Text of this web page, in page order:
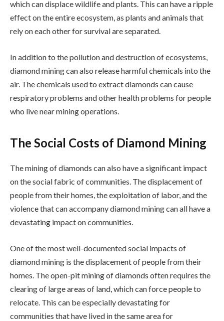
which can displace wildlife and plants. This can have a ripple
effect on the entire ecosystem, as plants and animals that
rely on each other for survival are separated.
In addition to the pollution and destruction of ecosystems,
diamond mining can also release harmful chemicals into the
air. The chemicals used to extract diamonds can cause
respiratory problems and other health problems for people
who live near mining operations.
The Social Costs of Diamond Mining
The mining of diamonds can also have a significant impact
on the social fabric of communities. The displacement of
people from their homes, the exploitation of labor, and the
violence that can accompany diamond mining can all have a
devastating impact on communities.
One of the most well-documented social impacts of
diamond mining is the displacement of people from their
homes. The open-pit mining of diamonds often requires the
clearing of large areas of land, which can force people to
relocate. This can be especially devastating for
communities that have lived in the same area for